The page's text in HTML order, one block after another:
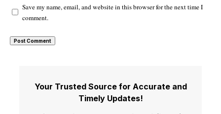
Save my name, email, and website in this browser for the next time I
comment.
Your Trusted Source for Accurate and
Timely Updates!